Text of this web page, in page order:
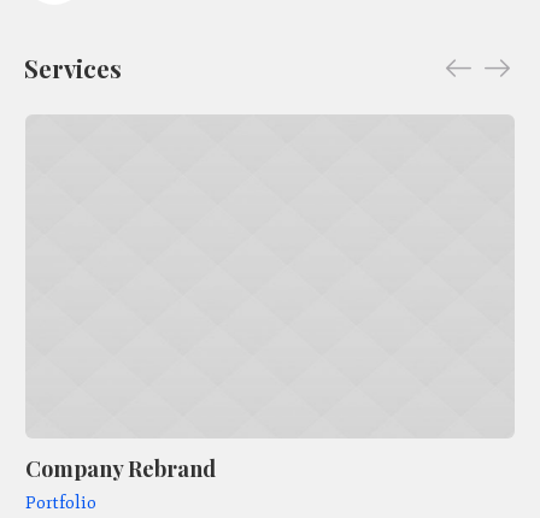
Services
Company Rebrand
Portfolio